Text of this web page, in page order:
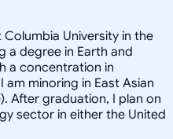
University in the
a degree in Earth and
a concentration in
am minoring in East Asian
After graduation, I plan on
sector in either the United